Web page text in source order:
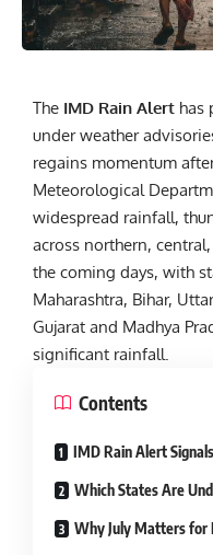
The IMD Rain Alert has
under weather
regains momentum
Meteorological
widespread rainfall,
across northern,
the coming days, with
Maharashtra, Bihar,
Gujarat and Madhya
significant rainfall.
Contents
IMD Rain Alert
Which States Are
Why July Matters for